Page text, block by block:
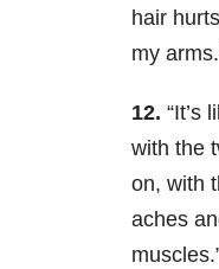
hair
my
12. “It’s
with the
on, with
aches